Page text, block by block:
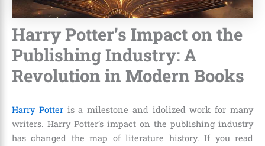
Harry Potter’s Impact on the
Publishing Industry: A
Revolution in Modern Books
Harry Potteris a milestone and idolized work for many
writers. Harry Potter’s impact on the publishing industry
has changed the map of literature history. If you read